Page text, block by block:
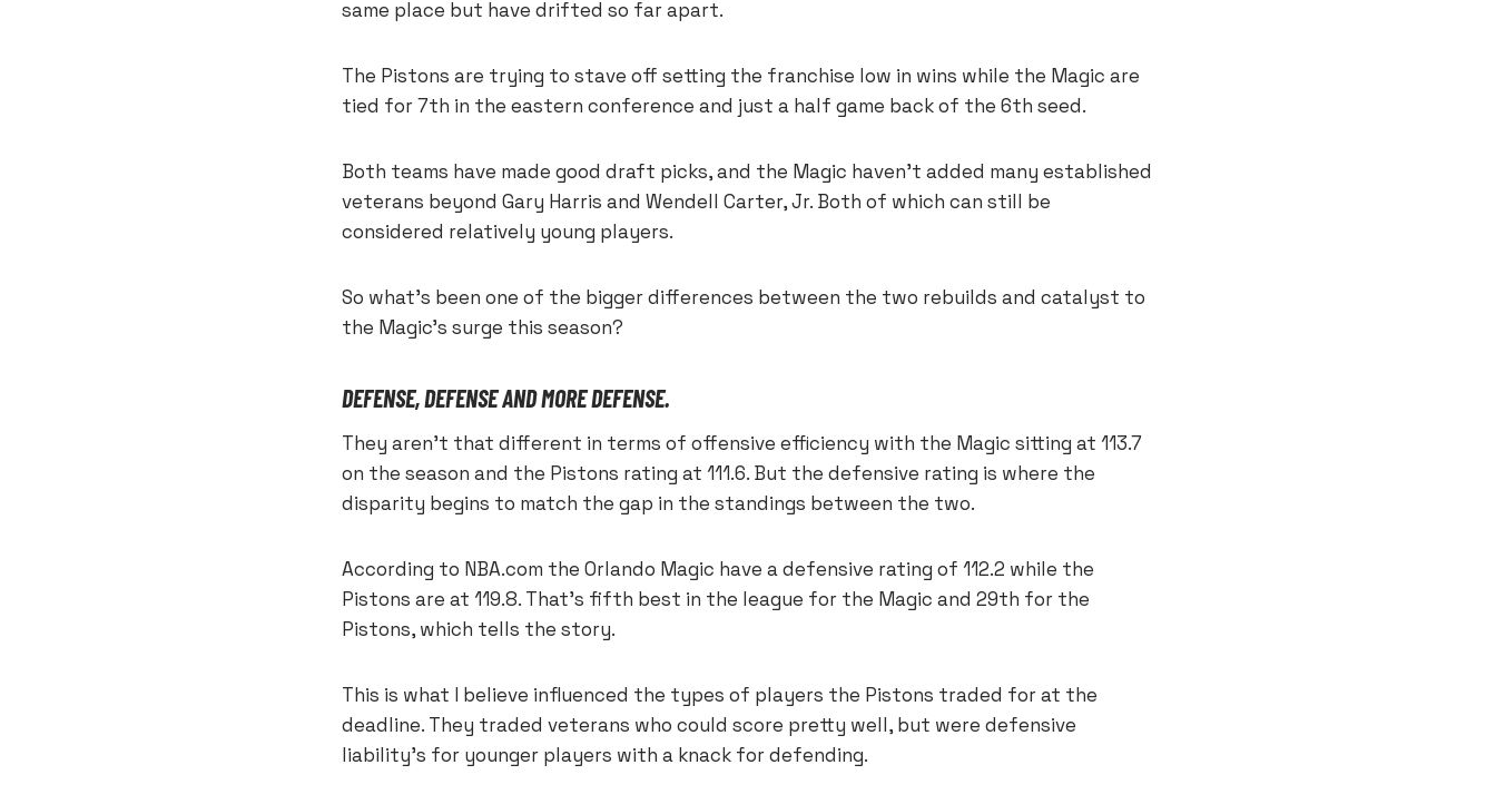
same place but have drifted so far apart.
The Pistons are trying to stave off setting the franchise low in wins while the Magic are
tied for 7th in the eastern conference and just a half game back of the 6th seed.
Both teams have made good draft picks, and the Magic haven’t added many established
veterans beyond Gary Harris and Wendell Carter, Jr. Both of which can still be
considered relatively young players.
So what’s been one of the bigger differences between the two rebuilds and catalyst to
the Magic’s surge this season?
DEFENSE, DEFENSE AND MORE DEFENSE.
They aren’t that different in terms of offensive efficiency with the Magic sitting at 113.7
on the season and the Pistons rating at 111.6. But the defensive rating is where the
disparity begins to match the gap in the standings between the two.
According to NBA.com the Orlando Magic have a defensive rating of 112.2 while the
Pistons are at 119.8. That’s fifth best in the league for the Magic and 29th for the
Pistons, which tells the story.
This is what I believe influenced the types of players the Pistons traded for at the
deadline. They traded veterans who could score pretty well, but were defensive
liability’s for younger players with a knack for defending.